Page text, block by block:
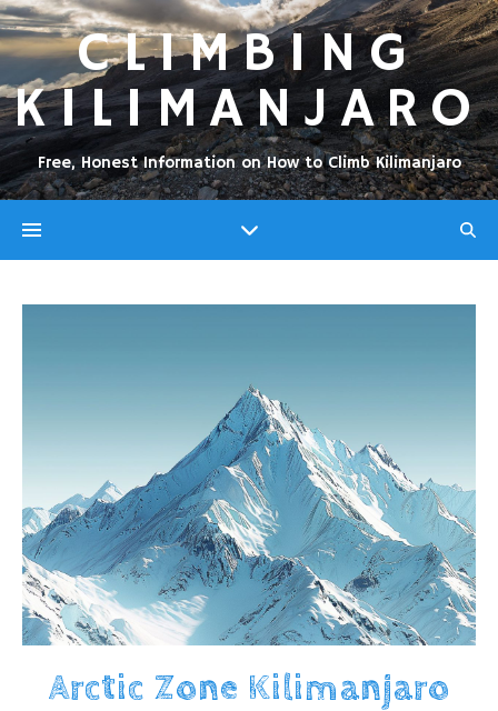
CLIMBING
KILIMANJARO
Free, Honest Information on How to Climb Kilimanjaro
Arctic Zone Kilimanjaro